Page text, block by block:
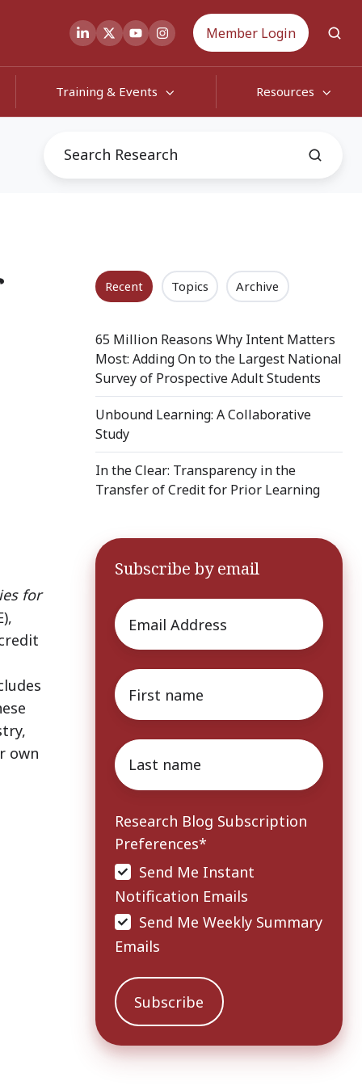
Member Login
Training & Events Resources
for
own
Recent Topics Archive
65 Million Reasons Why Intent Matters
Most: Adding On to the Largest National
Survey of Prospective Adult Students
Unbound Learning: A Collaborative
Study
In the Clear: Transparency in the
Transfer of Credit for Prior Learning
Subscribe by email
Email
First
name*
Last
name*
Research Blog Subscription
Preferences*
Send Me Instant
Notification Emails
Send Me Weekly Summary
Emails